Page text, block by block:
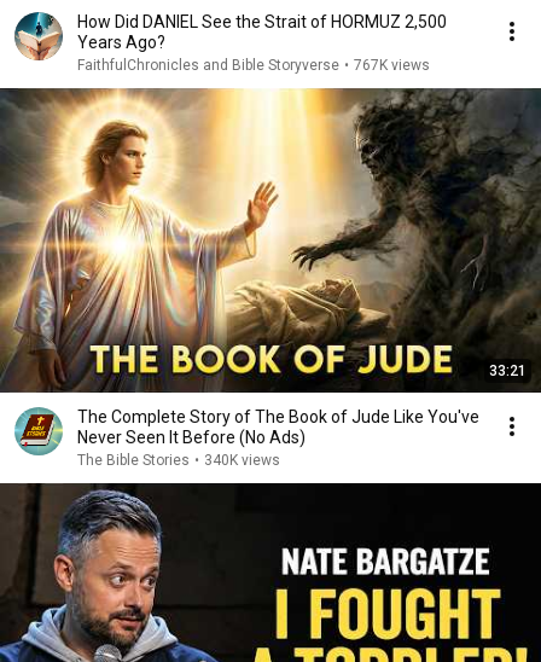
How Did DANIEL See the Strait of HORMUZ 2,500
Years Ago?
FaithfulChronicles and Bible Storyverse • 767K views
33:21
The Complete Story of The Book of Jude Like You've
Never Seen It Before (No Ads)
The Bible Stories • 340K views